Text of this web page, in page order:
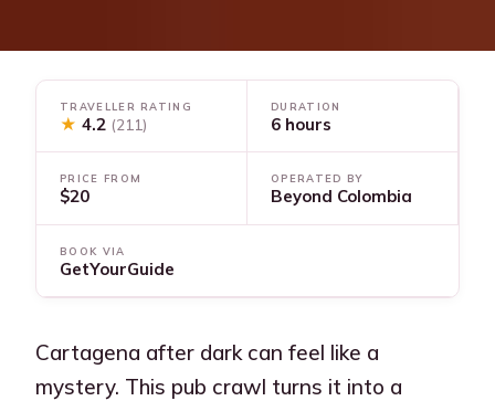
TRAVELLER RATING
★ 4.2 (211)
DURATION
6 hours
PRICE FROM
$20
OPERATED BY
Beyond Colombia
BOOK VIA
GetYourGuide
Cartagena after dark can feel like a
mystery. This pub crawl turns it into a